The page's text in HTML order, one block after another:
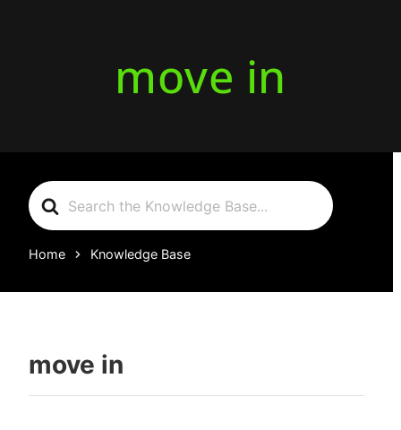
move in
Search
For
Home Knowledge Base
move in